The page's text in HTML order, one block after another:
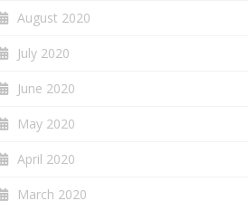
August 2020
July 2020
June 2020
May 2020
April 2020
March 2020